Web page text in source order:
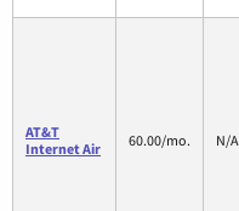
AT&T
Internet Air
60.00/mo. N/A